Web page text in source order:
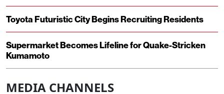
Toyota Futuristic City Begins Recruiting Residents
Supermarket Becomes Lifeline for Quake-Stricken
Kumamoto
MEDIA CHANNELS